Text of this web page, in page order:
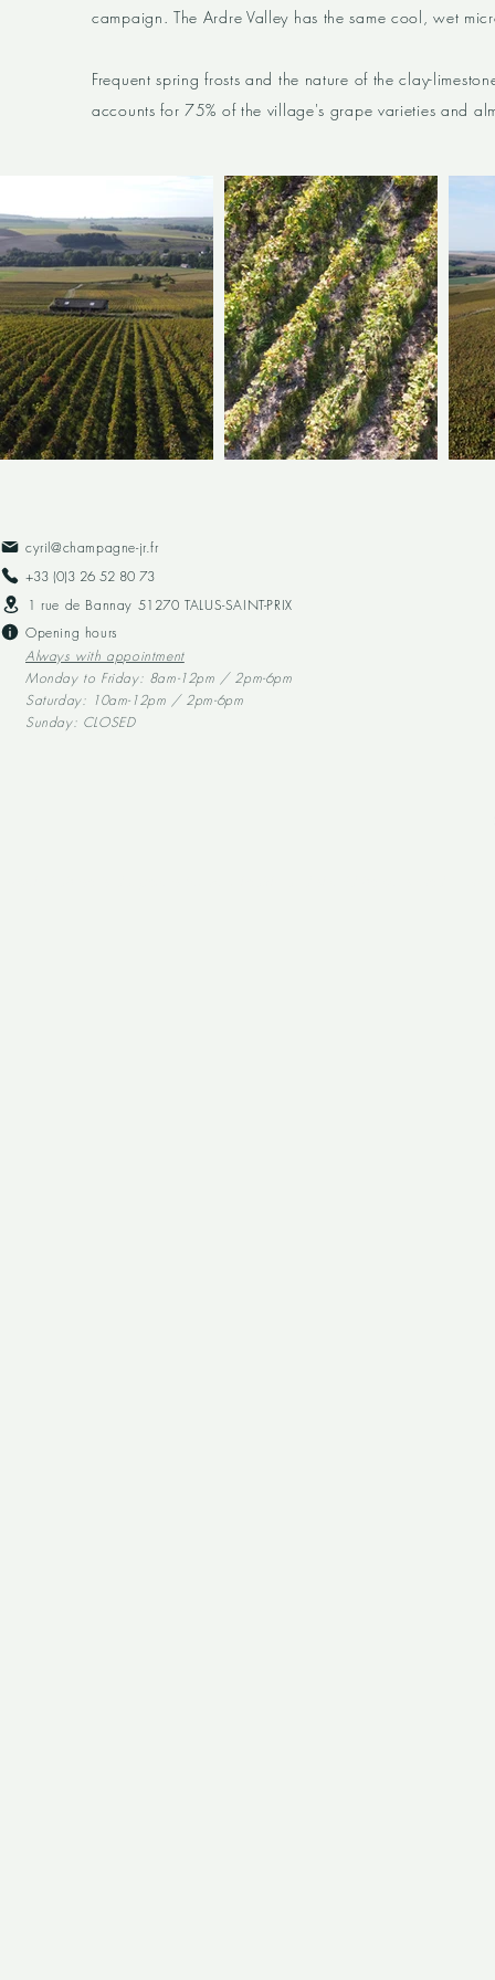
campaign. The Ardre Valley has the same cool, wet
Frequent spring frosts and the nature of the clay-
accounts for 75% of the village's grape varieties and
cyril@champagne-jr.fr
+33 (0)3 26 52 80 73​
1 rue de Bannay 51270 TALUS-SAINT-PRIX
Opening hours
Always with appointment
Monday to Friday: 8am-12pm / 2pm-6pm
Saturday: 10am-12pm / 2pm-6pm
Sunday: CLOSED